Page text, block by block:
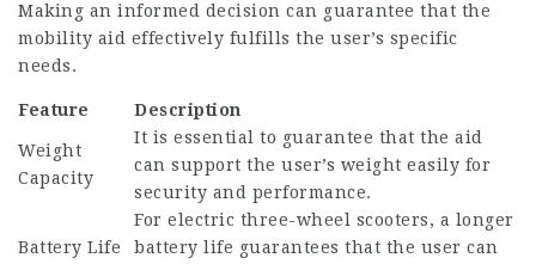
Making an informed decision can guarantee that the
mobility aid effectively fulfills the user’s specific
needs.
Feature Description
Weight
Capacity
It is essential to guarantee that the aid
can support the user’s weight easily for
security and performance.
Battery Life
For electric three-wheel scooters, a longer
battery life guarantees that the user can